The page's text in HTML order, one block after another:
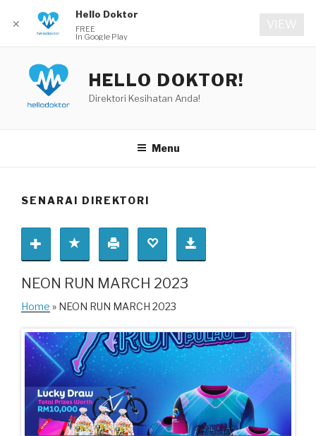
content
HELLO DOKTOR!
Direktori Kesihatan Anda!
Menu
SENARAI DIREKTORI
NEON RUN MARCH 2023
Home » NEON RUN MARCH 2023
✕
Hello Doktor
FREE
In Google Play